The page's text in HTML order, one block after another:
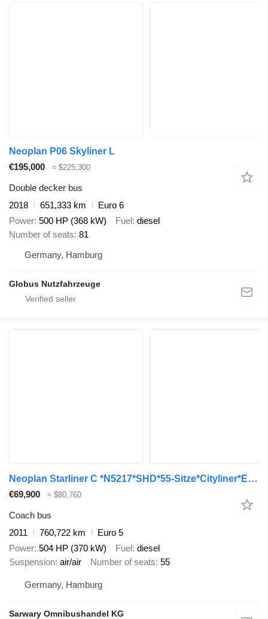
Neoplan P06 Skyliner L
€195,000
≈ $225,300
Double decker bus
2018
651,333 km
Euro 6
Power 500 HP (368 kW) Fuel diesel
Number of seats 81
Germany, Hamburg
Globus Nutzfahrzeuge
Neoplan Starliner C *N5217*SHD*55-Sitze*Cityliner*EEV*
€69,900 ≈ $80,760
Coach bus
2011
760,722 km
Euro 5
Power 504 HP (370 kW) Fuel diesel
Suspension air/air Number of seats 55
Germany, Hamburg
Sarwary Omnibushandel KG